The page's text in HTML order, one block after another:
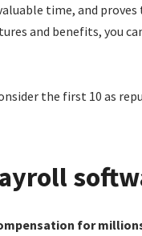
time, and proves
and benefits, you
the first 10 as
for